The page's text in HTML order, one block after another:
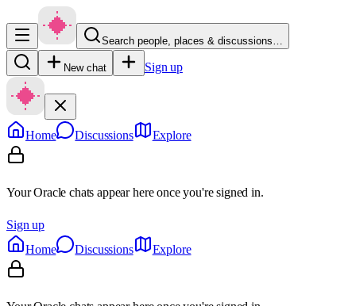
Search people, places & discussions…
New chat Sign up
Home Discussions Explore
Your Oracle chats appear here once you're signed in.
Sign up
Home
Discussions Explore